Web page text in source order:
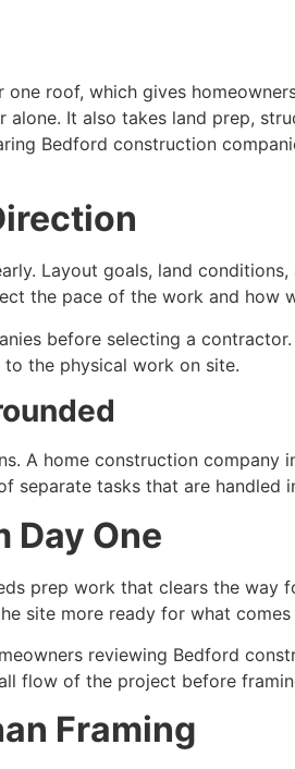
roof, which gives
It also takes land prep,
Bedford construction
Layout goals, land
the pace of the work and how
before selecting a
the physical work on site.
A home construction
separate tasks that are handled
Day One
prep work that clears the way
site more ready for what comes
reviewing Bedford
flow of the project before
Framing